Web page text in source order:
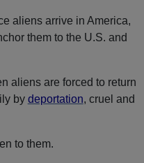
aliens arrive in America,
them to the U.S. and
aliens are forced to return
by deportation, cruel and
to them.